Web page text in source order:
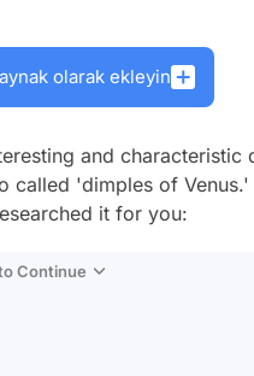
olarak ekleyin
and characteristic
called 'dimples of
it for you:
Continue